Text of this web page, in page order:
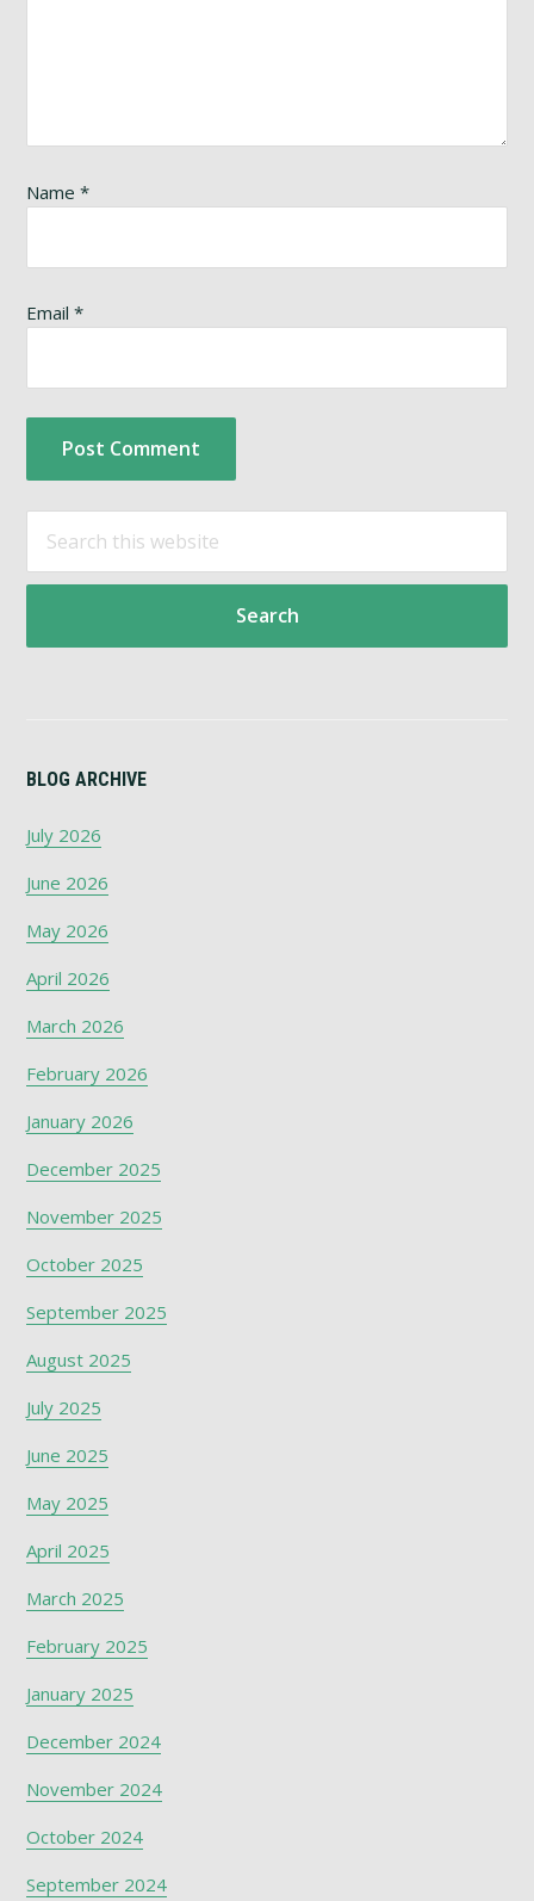
Name*
Email*
Primary
Sidebar
this
website
BLOG ARCHIVE
July 2026
June 2026
May 2026
April 2026
March 2026
February 2026
January 2026
December 2025
November 2025
October 2025
September 2025
August 2025
July 2025
June 2025
May 2025
April 2025
March 2025
February 2025
January 2025
December 2024
November 2024
October 2024
September 2024